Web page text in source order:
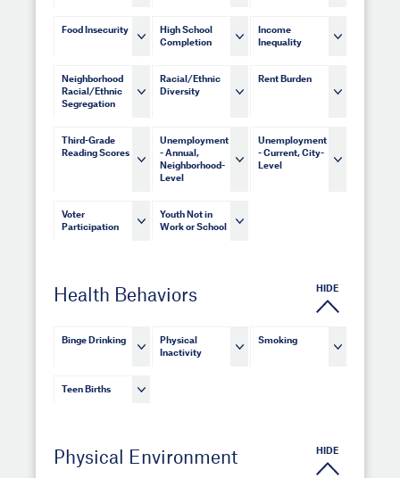
Food Insecurity
High School
Completion
Income
Inequality
Neighborhood
Racial/Ethnic
Segregation
Racial/Ethnic
Diversity
Rent Burden
Third-Grade
Reading Scores
Unemployment
- Annual,
Neighborhood-
Level
Unemployment
- Current, City-
Level
Voter
Participation
Youth Not in
Work or School
Health Behaviors HIDE
Binge Drinking
Physical
Inactivity
Smoking
Teen Births
Physical Environment HIDE